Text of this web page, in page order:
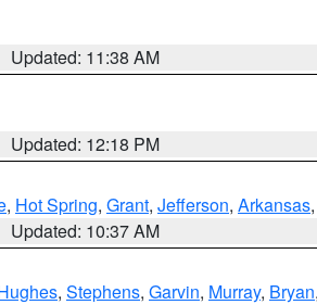
Updated: 11:38 AM
Updated: 12:18 PM
, Hot Spring, Grant, Jefferson, Arkansas
Updated: 10:37 AM
, Stephens, Garvin, Murray, Bryan,